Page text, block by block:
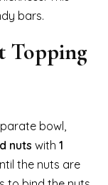
bars.
Topping
bowl,
nuts with 1
the nuts are